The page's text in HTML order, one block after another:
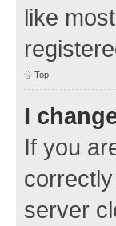
like
Top
I
If you
server